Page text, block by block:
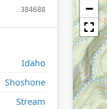
384688
Idaho
Shoshone
Stream
−